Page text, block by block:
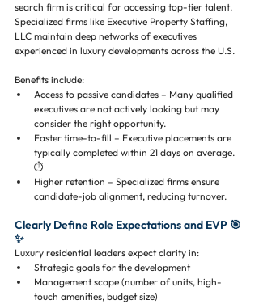
search firm is critical for accessing top-tier talent.
Specialized firms like Executive Property Staffing,
LLC maintain deep networks of executives
experienced in luxury developments across the U.S.
Benefits include:
Access to passive candidates – Many qualified
executives are not actively looking but may
consider the right opportunity.
Faster time-to-fill – Executive placements are
typically completed within 21 days on average.
⏱️
Higher retention – Specialized firms ensure
candidate-job alignment, reducing turnover.
Clearly Define Role Expectations and EVP 🎯
✨
Luxury residential leaders expect clarity in:
Strategic goals for the development
Management scope (number of units, high-
touch amenities, budget size)